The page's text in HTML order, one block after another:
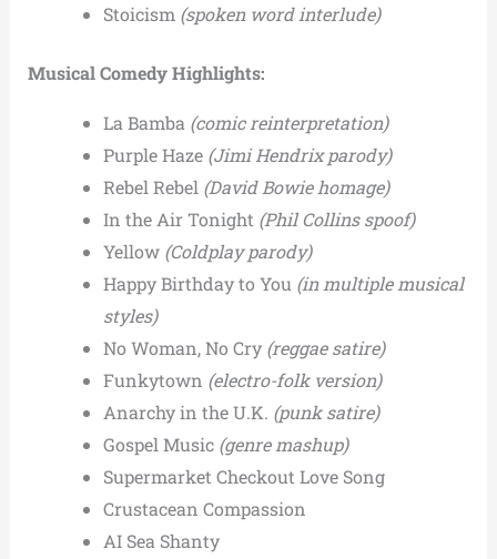
Stoicism (spoken word interlude)
Musical Comedy Highlights:
La Bamba (comic reinterpretation)
Purple Haze (Jimi Hendrix parody)
Rebel Rebel (David Bowie homage)
In the Air Tonight (Phil Collins spoof)
Yellow (Coldplay parody)
Happy Birthday to You (in multiple musical
styles)
No Woman, No Cry (reggae satire)
Funkytown (electro-folk version)
Anarchy in the U.K. (punk satire)
Gospel Music (genre mashup)
Supermarket Checkout Love Song
Crustacean Compassion
AI Sea Shanty